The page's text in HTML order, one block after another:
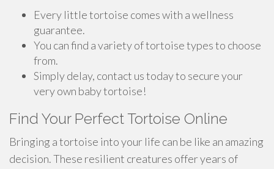
Every little tortoise comes with a wellness
guarantee.
You can find a variety of tortoise types to choose
from.
Simply delay, contact us today to secure your
very own baby tortoise!
Find Your Perfect Tortoise Online
Bringing a tortoise into your life can be like an amazing
decision. These resilient creatures offer years of